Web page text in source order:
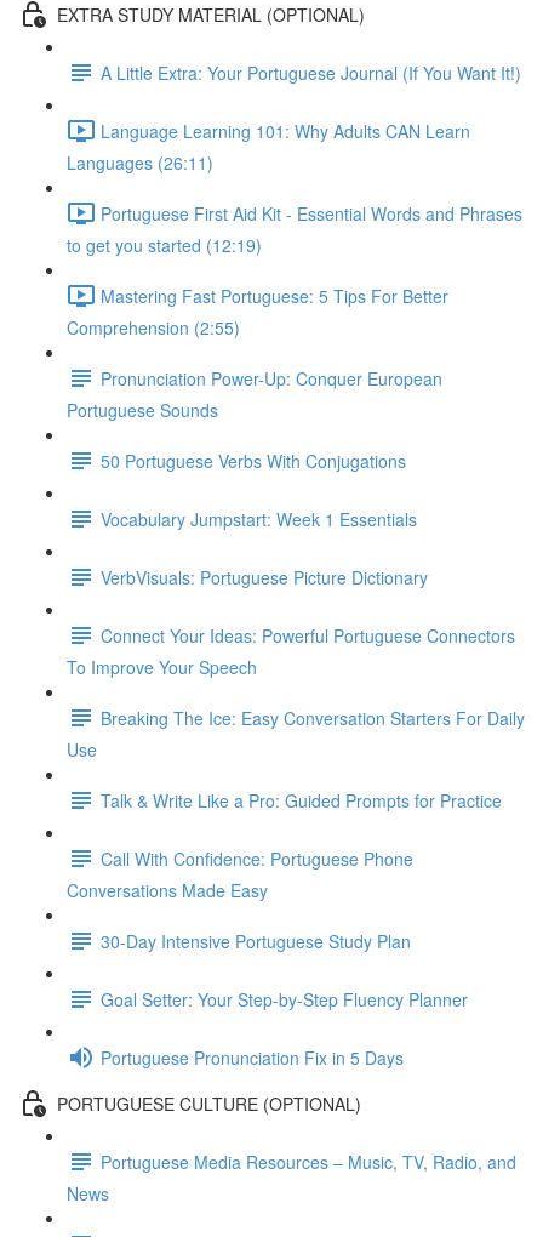
EXTRA STUDY MATERIAL (OPTIONAL)
A Little Extra: Your Portuguese Journal (If You Want It!)
Language Learning 101: Why Adults CAN Learn
Languages (26:11)
Portuguese First Aid Kit - Essential Words and Phrases
to get you started (12:19)
Mastering Fast Portuguese: 5 Tips For Better
Comprehension (2:55)
Pronunciation Power-Up: Conquer European
Portuguese Sounds
50 Portuguese Verbs With Conjugations
Vocabulary Jumpstart: Week 1 Essentials
VerbVisuals: Portuguese Picture Dictionary
Connect Your Ideas: Powerful Portuguese Connectors
To Improve Your Speech
Breaking The Ice: Easy Conversation Starters For Daily
Use
Talk & Write Like a Pro: Guided Prompts for Practice
Call With Confidence: Portuguese Phone
Conversations Made Easy
30-Day Intensive Portuguese Study Plan
Goal Setter: Your Step-by-Step Fluency Planner
Portuguese Pronunciation Fix in 5 Days
PORTUGUESE CULTURE (OPTIONAL)
Portuguese Media Resources – Music, TV, Radio, and
News